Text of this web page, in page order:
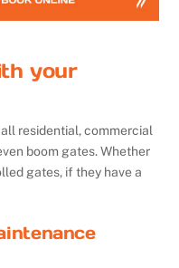
your
residential, commercial
boom gates. Whether
gates, if they have a